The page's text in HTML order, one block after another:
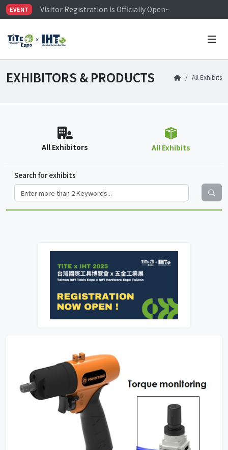
EVENT
Visitor Registration is Officially Open~
TiTE x IHT is Taiwan's largest hardware show. See
EXHIBITORS & PRODUCTS All Exhibits
All Exhibitors All Exhibits
Search for exhibits